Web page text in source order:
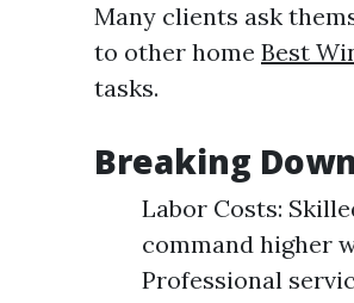
Many clients ask
to other home Best
tasks.
Breaking
Labor Costs:
command higher
Professional